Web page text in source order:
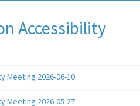
Accessibility
Meeting 2026-06-10
Meeting 2026-05-27